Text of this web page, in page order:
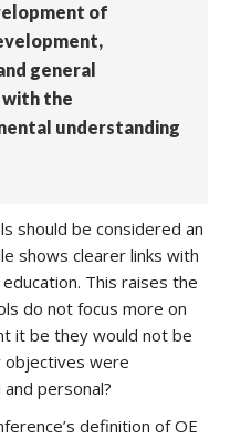
of
general
with the
understanding
should be considered an
shows clearer links with
This raises the
do not focus more on
it be they would not be
objectives were
personal?
definition of OE